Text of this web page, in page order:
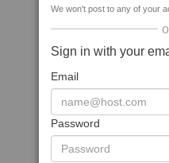
We won't post to any of your
Sign in with your
Email
Password